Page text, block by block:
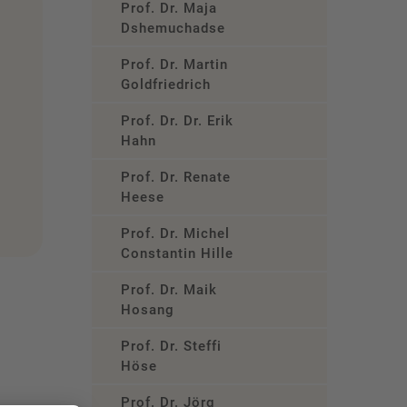
Prof. Dr. Maja
Dshemuchadse
Prof. Dr. Martin
Goldfriedrich
Prof. Dr. Dr. Erik
Hahn
Prof. Dr. Renate
Heese
Prof. Dr. Michel
Constantin Hille
Prof. Dr. Maik
Hosang
Prof. Dr. Steffi
Höse
Prof. Dr. Jörg